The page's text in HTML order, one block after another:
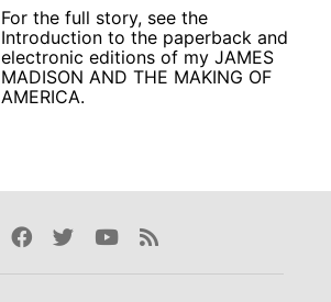
For the full story, see the
Introduction to the paperback and
electronic editions of my JAMES
MADISON AND THE MAKING OF
AMERICA.
Facebook
TwitterYoutube
Rss